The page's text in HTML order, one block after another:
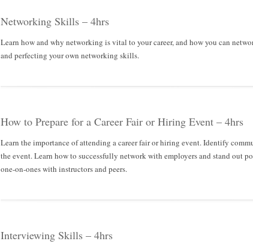
Networking Skills – 4hrs
Learn how and why networking is vital to your career, and how you can
and perfecting your own networking skills.
How to Prepare for a Career Fair or Hiring Event – 4hrs
Learn the importance of attending a career fair or hiring event. Identify
the event. Learn how to successfully network with employers and stand out
one-on-ones with instructors and peers.
Interviewing Skills – 4hrs